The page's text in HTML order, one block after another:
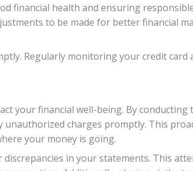
financial health and ensuring
to be made for better financial
Regularly monitoring your credit card
your financial well-being. By conducting
charges promptly. This
your money is going.
in your statements. This